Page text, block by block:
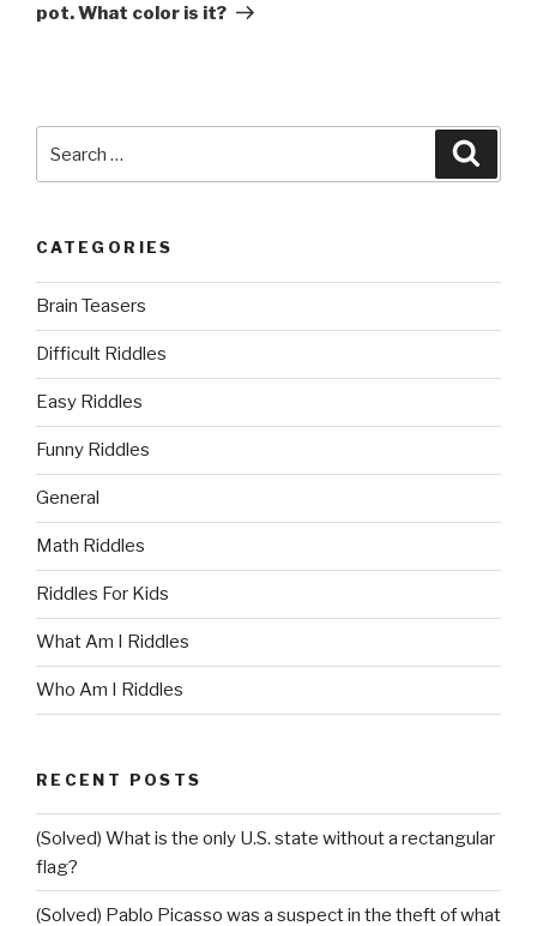
pot. What color is it?
for:
CATEGORIES
Brain Teasers
Difficult Riddles
Easy Riddles
Funny Riddles
General
Math Riddles
Riddles For Kids
What Am I Riddles
Who Am I Riddles
RECENT POSTS
(Solved) What is the only U.S. state without a rectangular
flag?
(Solved) Pablo Picasso was a suspect in the theft of what